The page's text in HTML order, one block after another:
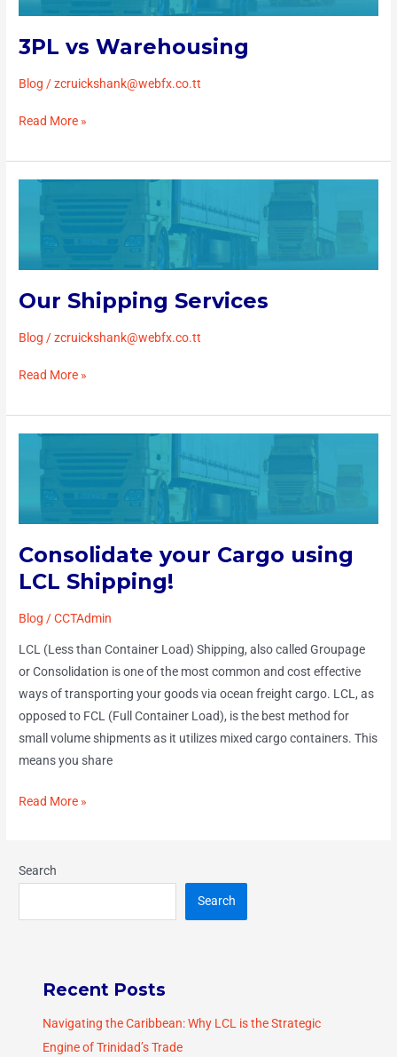
3PL vs Warehousing
Blog /zcruickshank@webfx.co.tt
Read More »
Our Shipping Services
Blog /zcruickshank@webfx.co.tt
Read More »
Consolidate your Cargo using
LCL Shipping!
Blog /CCTAdmin
LCL (Less than Container Load) Shipping, also called Groupage
or Consolidation is one of the most common and cost effective
ways of transporting your goods via ocean freight cargo. LCL, as
opposed to FCL (Full Container Load), is the best method for
small volume shipments as it utilizes mixed cargo containers. This
means you share
your
Shipping!
Read More »
Search
Search
Recent Posts
Navigating the Caribbean: Why LCL is the Strategic
Engine of Trinidad’s Trade